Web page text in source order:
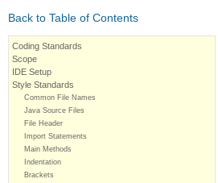
Back to Table of Contents
Coding Standards
Scope
IDE Setup
Style Standards
Common File Names
Java Source Files
File Header
Import Statements
Main Methods
Indentation
Brackets